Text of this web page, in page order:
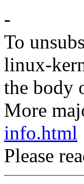
-
To
linux-
the body
More
info.html
Please